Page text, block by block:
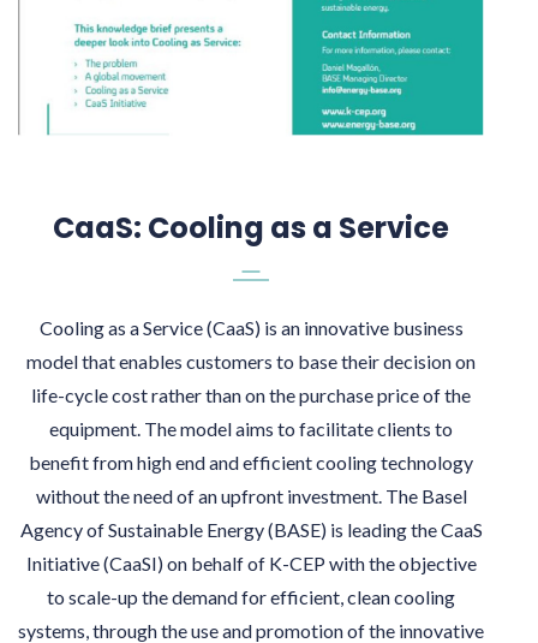
CaaS: Cooling as a Service
Cooling as a Service (CaaS) is an innovative business
model that enables customers to base their decision on
life-cycle cost rather than on the purchase price of the
equipment. The model aims to facilitate clients to
benefit from high end and efficient cooling technology
without the need of an upfront investment. The Basel
Agency of Sustainable Energy (BASE) is leading the CaaS
Initiative (CaaSI) on behalf of K-CEP with the objective
to scale-up the demand for efficient, clean cooling
systems, through the use and promotion of the innovative